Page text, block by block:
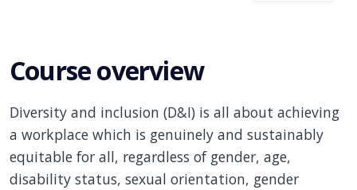
Course overview
Diversity and inclusion (D&I) is all about achieving
a workplace which is genuinely and sustainably
equitable for all, regardless of gender, age,
disability status, sexual orientation, gender